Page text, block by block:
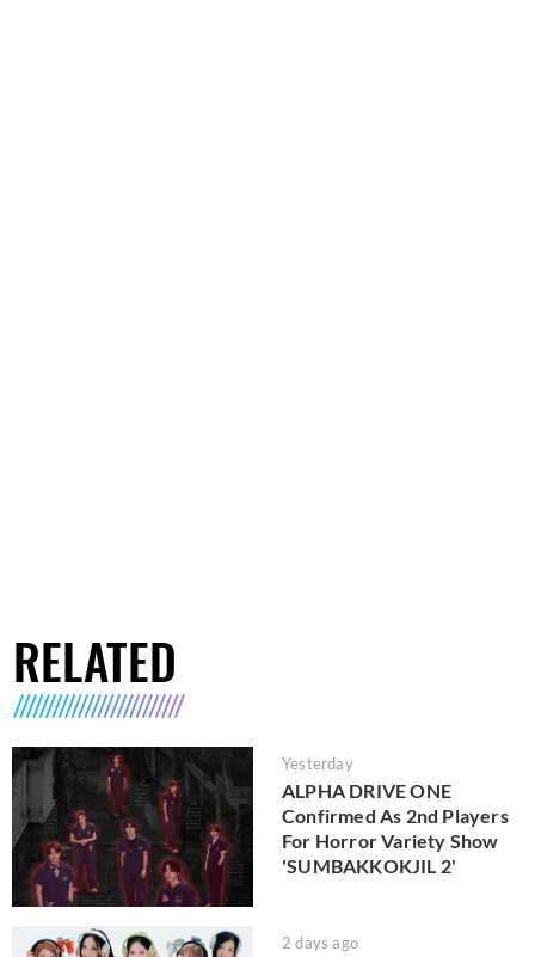
RELATED
Yesterday
ALPHA DRIVE ONE
Confirmed As 2nd Players
For Horror Variety Show
'SUMBAKKOKJIL 2'
2 days ago